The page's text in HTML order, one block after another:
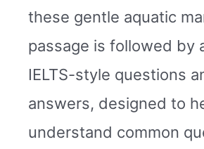
these gentle aquatic
passage is followed by
IELTS-style questions
answers, designed to
understand common